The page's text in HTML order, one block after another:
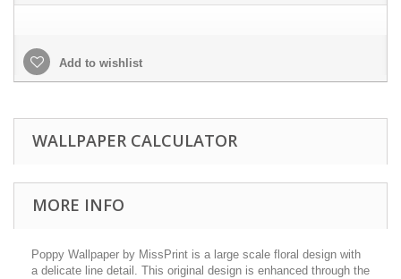
Add to wishlist
WALLPAPER CALCULATOR
MORE INFO
Poppy Wallpaper by MissPrint is a large scale floral design with
a delicate line detail. This original design is enhanced through the